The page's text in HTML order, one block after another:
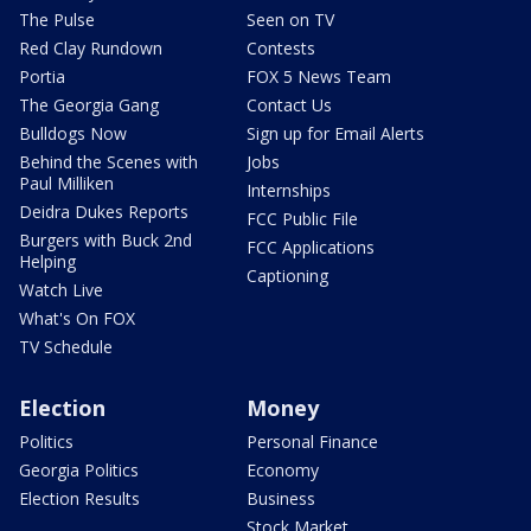
The Pulse
Red Clay Rundown
Portia
The Georgia Gang
Bulldogs Now
Behind the Scenes with
Paul Milliken
Deidra Dukes Reports
Burgers with Buck 2nd
Helping
Watch Live
What's On FOX
TV Schedule
Seen on TV
Contests
FOX 5 News Team
Contact Us
Sign up for Email Alerts
Jobs
Internships
FCC Public File
FCC Applications
Captioning
Election
Politics
Georgia Politics
Election Results
Money
Personal Finance
Economy
Business